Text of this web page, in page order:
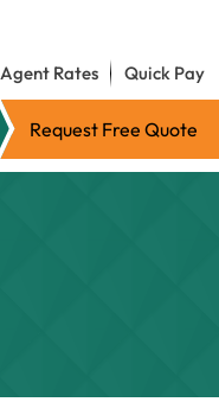
Rates Quick Pay
Request Free Quote